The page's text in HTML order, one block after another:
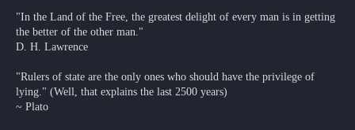
"In the Land of the Free, the greatest delight of every man is in getting
the better of the other man."
D. H. Lawrence
"Rulers of state are the only ones who should have the privilege of
lying." (Well, that explains the last 2500 years)
~ Plato